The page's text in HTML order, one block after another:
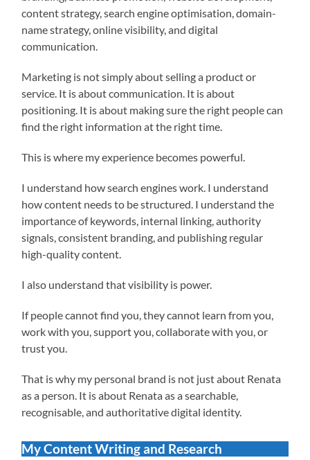
content strategy, search engine optimisation, domain-
name strategy, online visibility, and digital
communication.
Marketing is not simply about selling a product or
service. It is about communication. It is about
positioning. It is about making sure the right people can
find the right information at the right time.
This is where my experience becomes powerful.
I understand how search engines work. I understand
how content needs to be structured. I understand the
importance of keywords, internal linking, authority
signals, consistent branding, and publishing regular
high-quality content.
I also understand that visibility is power.
If people cannot find you, they cannot learn from you,
work with you, support you, collaborate with you, or
trust you.
That is why my personal brand is not just about Renata
as a person. It is about Renata as a searchable,
recognisable, and authoritative digital identity.
My Content Writing and Research